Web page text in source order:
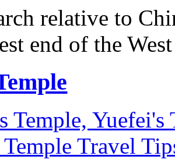
relative to
end of the